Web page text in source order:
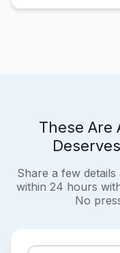
These Are
Share a few
within 24 hours
No